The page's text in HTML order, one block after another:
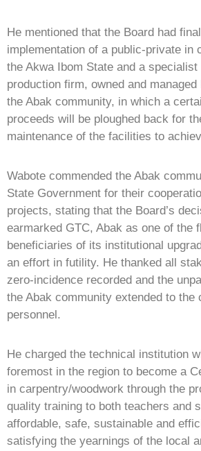
He mentioned that the Board had
implementation of a public-private in
the Akwa Ibom State and a
production firm, owned and
the Abak community, in which a
proceeds will be ploughed back for
maintenance of the facilities to
Wabote commended the Abak
State Government for their
projects, stating that the Board’s
earmarked GTC, Abak as one of the
beneficiaries of its institutional
an effort in futility. He thanked all
zero-incidence recorded and the
the Abak community extended to the
personnel.
He charged the technical institution
foremost in the region to become a
in carpentry/woodwork through the
quality training to both teachers and
affordable, safe, sustainable and
satisfying the yearnings of the local